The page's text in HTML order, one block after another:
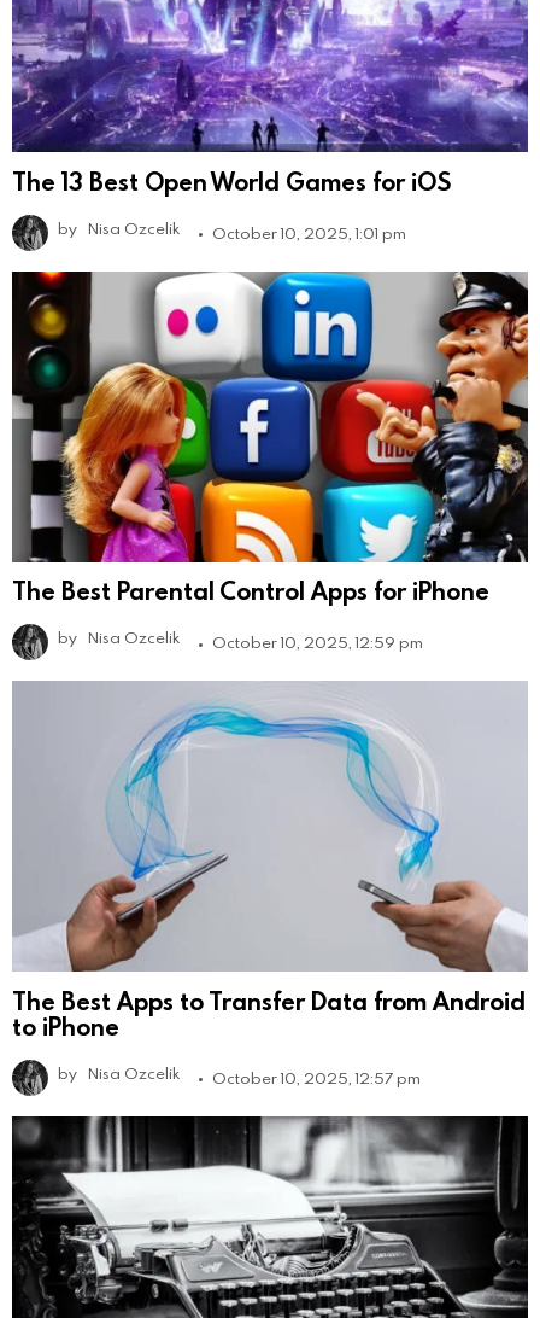
The 13 Best Open World Games for iOS
by Nisa Ozcelik October 10, 2025, 1:01 pm
The Best Parental Control Apps for iPhone
by Nisa Ozcelik October 10, 2025, 12:59 pm
The Best Apps to Transfer Data from Android
to iPhone
by Nisa Ozcelik October 10, 2025, 12:57 pm